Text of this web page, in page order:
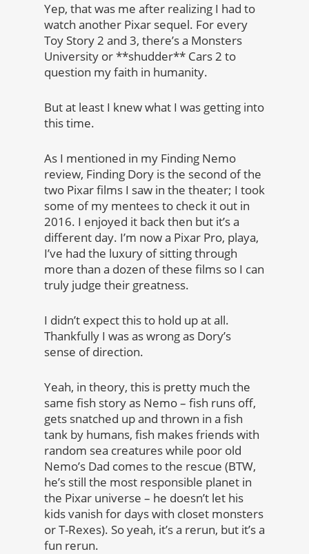
Yep, that was me after realizing I had to
watch another Pixar sequel. For every
Toy Story 2 and 3, there’s a Monsters
University or **shudder** Cars 2 to
question my faith in humanity.
But at least I knew what I was getting into
this time.
As I mentioned in my Finding Nemo
review, Finding Dory is the second of the
two Pixar films I saw in the theater; I took
some of my mentees to check it out in
2016. I enjoyed it back then but it’s a
different day. I’m now a Pixar Pro, playa,
I’ve had the luxury of sitting through
more than a dozen of these films so I can
truly judge their greatness.
I didn’t expect this to hold up at all.
Thankfully I was as wrong as Dory’s
sense of direction.
Yeah, in theory, this is pretty much the
same fish story as Nemo – fish runs off,
gets snatched up and thrown in a fish
tank by humans, fish makes friends with
random sea creatures while poor old
Nemo’s Dad comes to the rescue (BTW,
he’s still the most responsible planet in
the Pixar universe – he doesn’t let his
kids vanish for days with closet monsters
or T-Rexes). So yeah, it’s a rerun, but it’s a
fun rerun.